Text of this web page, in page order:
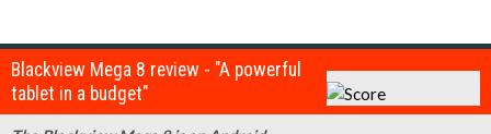
Blackview Mega 8 review - "A powerful
tablet in a budget"